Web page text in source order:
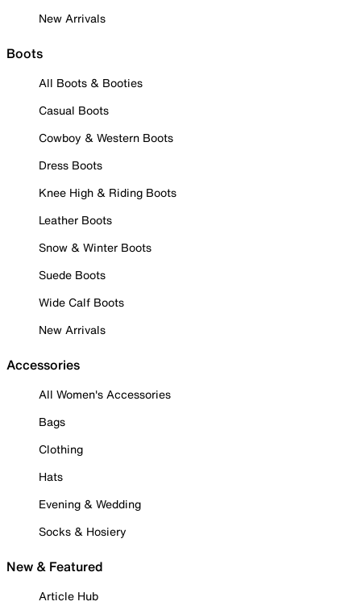
New Arrivals
Boots
All Boots & Booties
Casual Boots
Cowboy & Western Boots
Dress Boots
Knee High & Riding Boots
Leather Boots
Snow & Winter Boots
Suede Boots
Wide Calf Boots
New Arrivals
Accessories
All Women's Accessories
Bags
Clothing
Hats
Evening & Wedding
Socks & Hosiery
New & Featured
Article Hub